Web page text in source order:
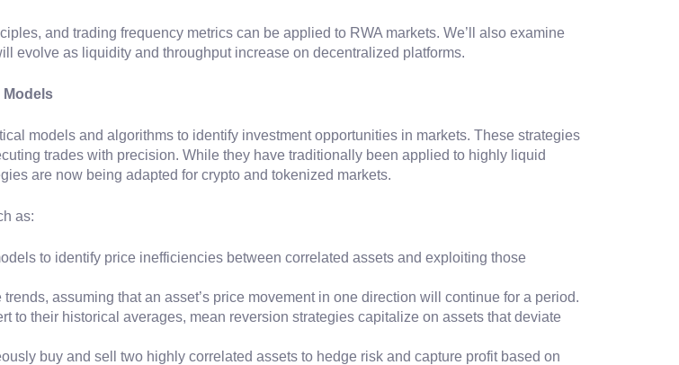
and trading frequency metrics can be applied to RWA markets. We’ll also examine
evolve as liquidity and throughput increase on decentralized platforms.
Models
models and algorithms to identify investment opportunities in markets. These strategies
trades with precision. While they have traditionally been applied to highly liquid
are now being adapted for crypto and tokenized markets.
as:
to identify price inefficiencies between correlated assets and exploiting those
assuming that an asset’s price movement in one direction will continue for a period.
to their historical averages, mean reversion strategies capitalize on assets that deviate
buy and sell two highly correlated assets to hedge risk and capture profit based on